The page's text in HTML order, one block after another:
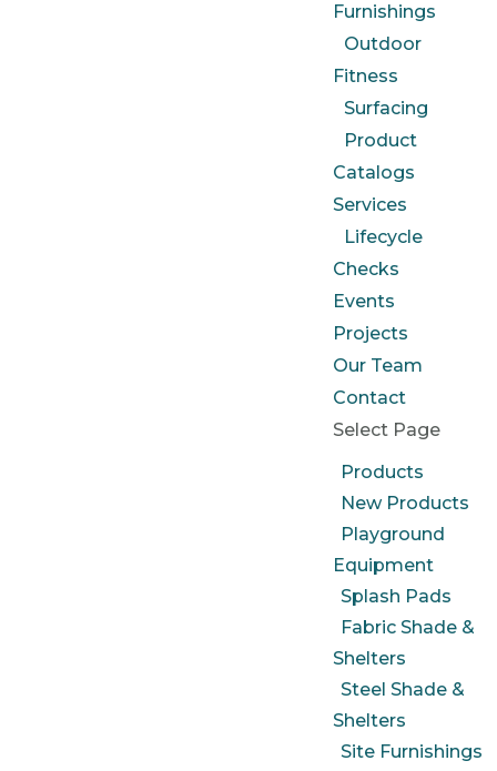
Furnishings
Outdoor
Fitness
Surfacing
Product
Catalogs
Services
Lifecycle
Checks
Events
Projects
Our Team
Contact
Select Page
Products
New Products
Playground
Equipment
Splash Pads
Fabric Shade &
Shelters
Steel Shade &
Shelters
Site Furnishings